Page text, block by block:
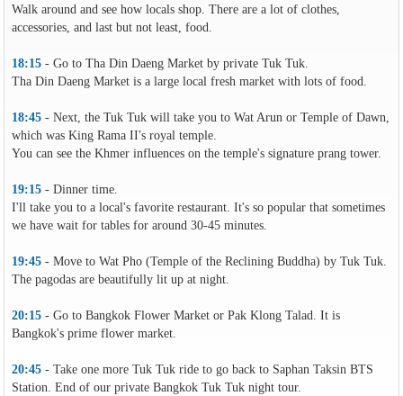
Walk around and see how locals shop. There are a lot of clothes,
accessories, and last but not least, food.
18:15- Go to Tha Din Daeng Market by private Tuk Tuk.
Tha Din Daeng Market is a large local fresh market with lots of food.
18:45- Next, the Tuk Tuk will take you to Wat Arun or Temple of Dawn,
which was King Rama II's royal temple.
You can see the Khmer influences on the temple's signature prang tower.
19:15- Dinner time.
I'll take you to a local's favorite restaurant. It's so popular that sometimes
we have wait for tables for around 30-45 minutes.
19:45- Move to Wat Pho (Temple of the Reclining Buddha) by Tuk Tuk.
The pagodas are beautifully lit up at night.
20:15- Go to Bangkok Flower Market or Pak Klong Talad. It is
Bangkok's prime flower market.
20:45- Take one more Tuk Tuk ride to go back to Saphan Taksin BTS
Station. End of our private Bangkok Tuk Tuk night tour.